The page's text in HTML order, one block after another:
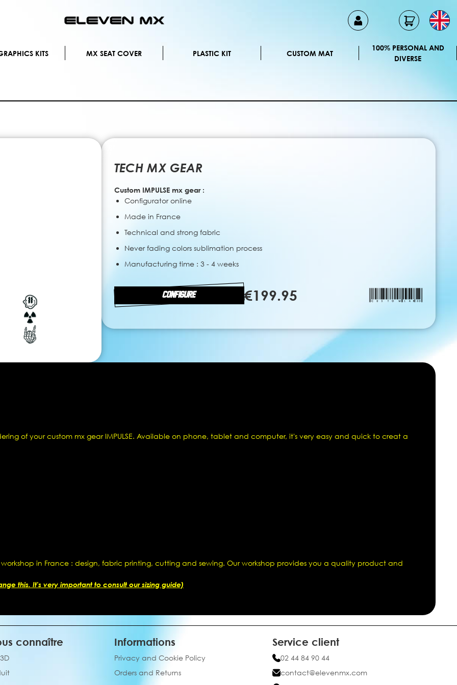
to
KITS MX SEAT COVER PLASTIC KIT CUSTOM MAT
100% PERSONAL AND
DIVERSE
TECH MX GEAR
Custom IMPULSE mx gear :
Configurator online
Made in France
Technical and strong fabric
Never fading colors sublimation process
Manufacturing time : 3 - 4 weeks
CONFIGURE €199.95
of your custom mx gear IMPULSE. Available on phone, tablet and computer, it's very easy and quick to creat a
in France : design, fabric printing, cutting and sewing. Our workshop provides you a quality product and
this. It's very important to consult our sizing guide)
connaître Informations
Privacy and Cookie Policy
Orders and Returns
Service client
02 44 84 90 44
contact@elevenmx.com